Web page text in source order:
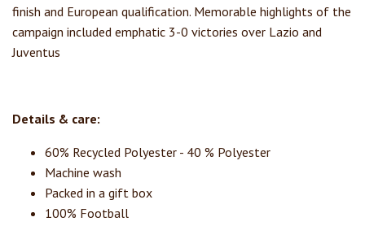
finish and European qualification. Memorable highlights of the
campaign included emphatic 3-0 victories over Lazio and
Juventus
Details & care:
60% Recycled Polyester - 40 % Polyester
Machine wash
Packed in a gift box
100% Football